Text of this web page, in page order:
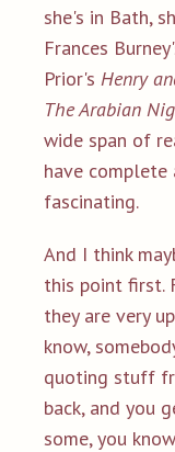
she's in Bath,
Frances
Prior's Henry
The Arabian
wide span of
have
fascinating.
And I think
this point first.
they are very
know,
quoting stuff
back, and you
some, you